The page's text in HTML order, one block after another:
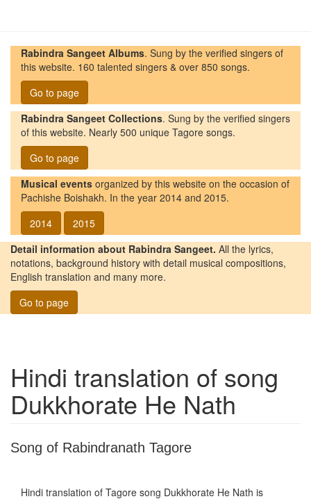
Rabindra Sangeet Albums. Sung by the verified singers of
this website. 160 talented singers & over 850 songs.
Go to page
Rabindra Sangeet Collections. Sung by the verified singers
of this website. Nearly 500 unique Tagore songs.
Go to page
Musical events organized by this website on the occasion of
Pachishe Boishakh. In the year 2014 and 2015.
2014
2015
Detail information about Rabindra Sangeet. All the lyrics,
notations, background history with detail musical compositions,
English translation and many more.
Go to page
Hindi translation of song
Dukkhorate He Nath
Song of Rabindranath Tagore
Hindi translation of Tagore song Dukkhorate He Nath is